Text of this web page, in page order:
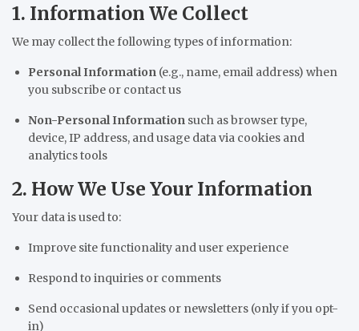
1. Information We Collect
We may collect the following types of information:
Personal Information (e.g., name, email address) when
you subscribe or contact us
Non-Personal Information such as browser type,
device, IP address, and usage data via cookies and
analytics tools
2. How We Use Your Information
Your data is used to:
Improve site functionality and user experience
Respond to inquiries or comments
Send occasional updates or newsletters (only if you opt-
in)